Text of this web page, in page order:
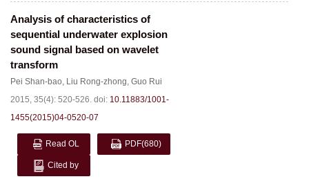
Analysis of characteristics of
sequential underwater explosion
sound signal based on wavelet
transform
Pei Shan-bao, Liu Rong-zhong, Guo Rui
2015, 35(4): 520-526. doi: 10.11883/1001-
1455(2015)04-0520-07
Read OL PDF(680)
Cited by